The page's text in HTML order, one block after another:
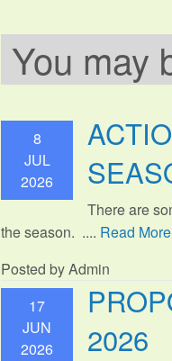
You may
8
JUL
2026
There are
the season. .... Read More
Posted by Admin
17
JUN
2026
2026